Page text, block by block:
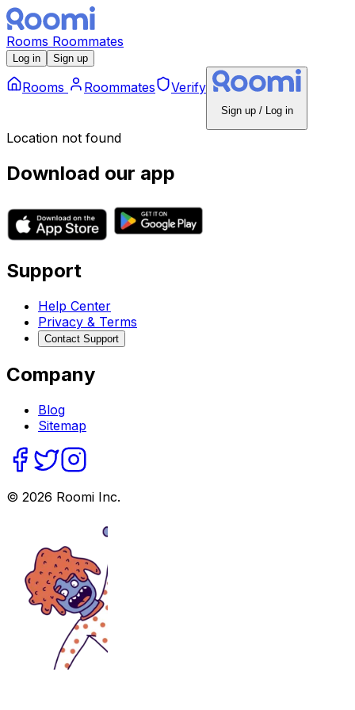
Rooms Roommates
Log in Sign up
Rooms Roommates Verify
Sign up / Log in
Location not found
Download our app
Support
Help Center
Privacy & Terms
Contact Support
Company
Blog
Sitemap
© 2026 Roomi Inc.